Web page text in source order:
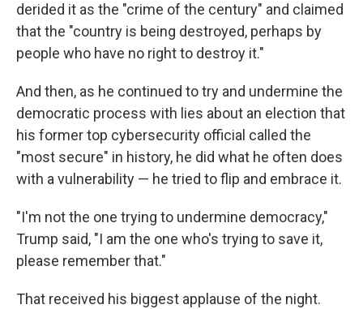
derided it as the "crime of the century" and claimed
that the "country is being destroyed, perhaps by
people who have no right to destroy it."
And then, as he continued to try and undermine the
democratic process with lies about an election that
his former top cybersecurity official called the
"most secure" in history, he did what he often does
with a vulnerability — he tried to flip and embrace it.
"I'm not the one trying to undermine democracy,"
Trump said, "I am the one who's trying to save it,
please remember that."
That received his biggest applause of the night.